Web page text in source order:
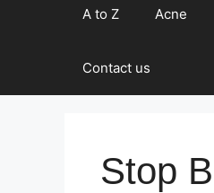
A to Z Acne
Contact us
Stop